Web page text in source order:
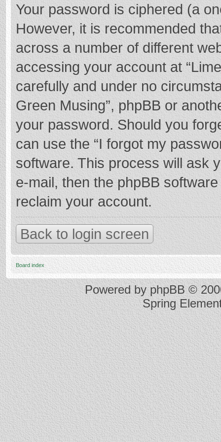
Your password is ciphered (a
However, it is recommended
across a number of different
accessing your account at
carefully and under no
Green Musing”, phpBB or
your password. Should you
can use the “I forgot my
software. This process will ask
e-mail, then the phpBB
reclaim your account.
Back to login screen
Board index
Powered byphpBB ©
Spring